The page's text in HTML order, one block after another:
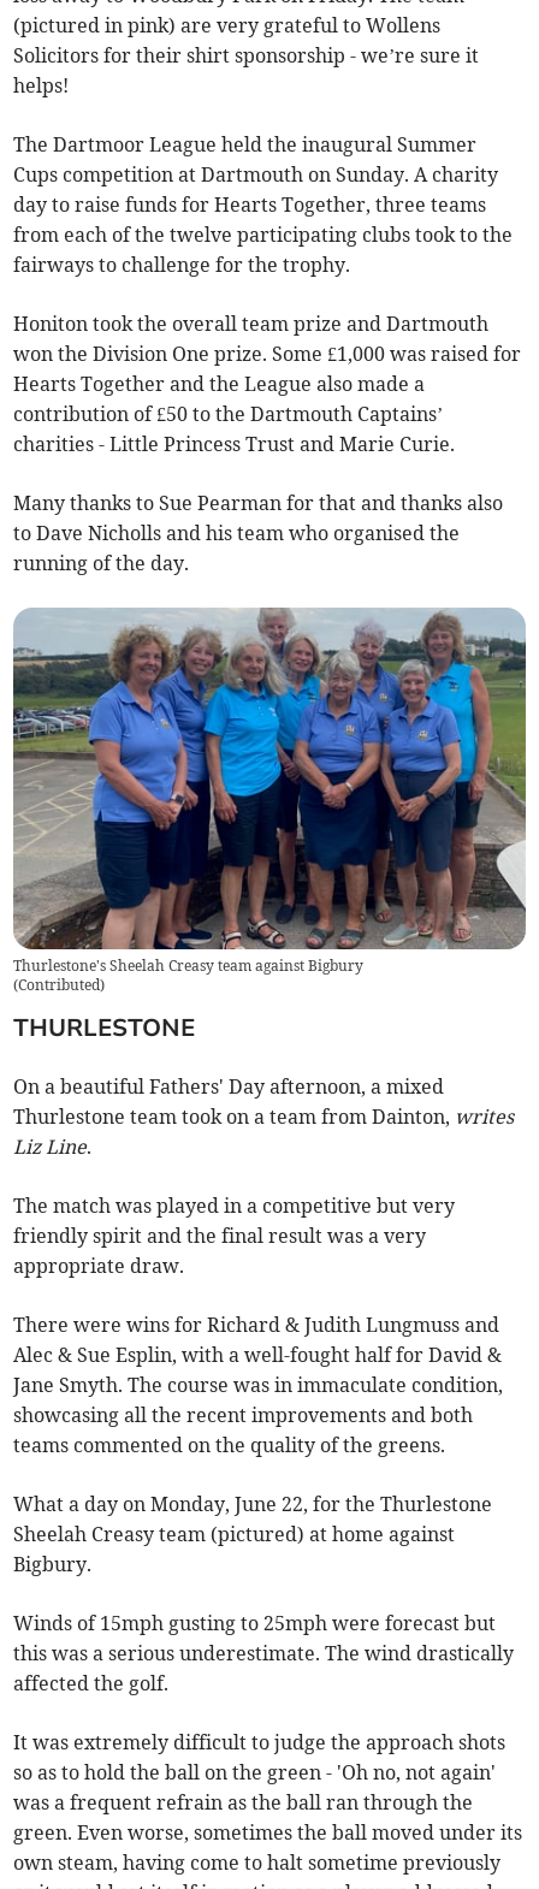
(pictured in pink) are very grateful to Wollens
Solicitors for their shirt sponsorship - we’re sure it
helps!
The Dartmoor League held the inaugural Summer
Cups competition at Dartmouth on Sunday. A charity
day to raise funds for Hearts Together, three teams
from each of the twelve participating clubs took to the
fairways to challenge for the trophy.
Honiton took the overall team prize and Dartmouth
won the Division One prize. Some £1,000 was raised for
Hearts Together and the League also made a
contribution of £50 to the Dartmouth Captains’
charities - Little Princess Trust and Marie Curie.
Many thanks to Sue Pearman for that and thanks also
to Dave Nicholls and his team who organised the
running of the day.
Thurlestone's Sheelah Creasy team against Bigbury
(Contributed)
THURLESTONE
On a beautiful Fathers' Day afternoon, a mixed
Thurlestone team took on a team from Dainton, writes
Liz Line.
The match was played in a competitive but very
friendly spirit and the final result was a very
appropriate draw.
There were wins for Richard & Judith Lungmuss and
Alec & Sue Esplin, with a well-fought half for David &
Jane Smyth. The course was in immaculate condition,
showcasing all the recent improvements and both
teams commented on the quality of the greens.
What a day on Monday, June 22, for the Thurlestone
Sheelah Creasy team (pictured) at home against
Bigbury.
Winds of 15mph gusting to 25mph were forecast but
this was a serious underestimate. The wind drastically
affected the golf.
It was extremely difficult to judge the approach shots
so as to hold the ball on the green - 'Oh no, not again'
was a frequent refrain as the ball ran through the
green. Even worse, sometimes the ball moved under its
own steam, having come to halt sometime previously